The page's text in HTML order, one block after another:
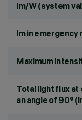
lm/W (system
lm in emergency
Maximum
Total light flux at
an angle of 90°